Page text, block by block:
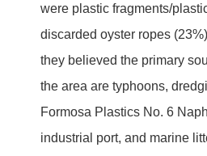
were plastic fragments/
discarded oyster ropes
they believed the primary
the area are typhoons,
Formosa Plastics No. 6
industrial port, and marine